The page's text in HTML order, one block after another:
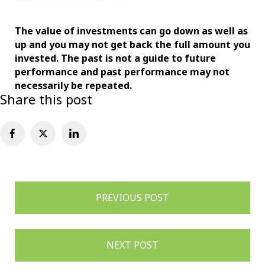
The value of investments can go down as well as
up and you may not get back the full amount you
invested. The past is not a guide to future
performance and past performance may not
necessarily be repeated.
Share this post
PREVIOUS POST
NEXT POST